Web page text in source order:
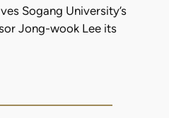
Sogang University’s
Jong-wook Lee its